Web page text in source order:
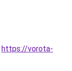
https://vorota-